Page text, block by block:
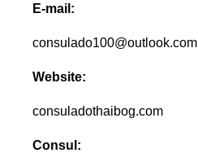
E-mail:
consulado100@outlook.com
Website:
consuladothaibog.com
Consul: